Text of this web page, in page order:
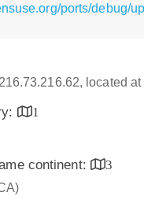
ports/debug/
located
1
continent:
3